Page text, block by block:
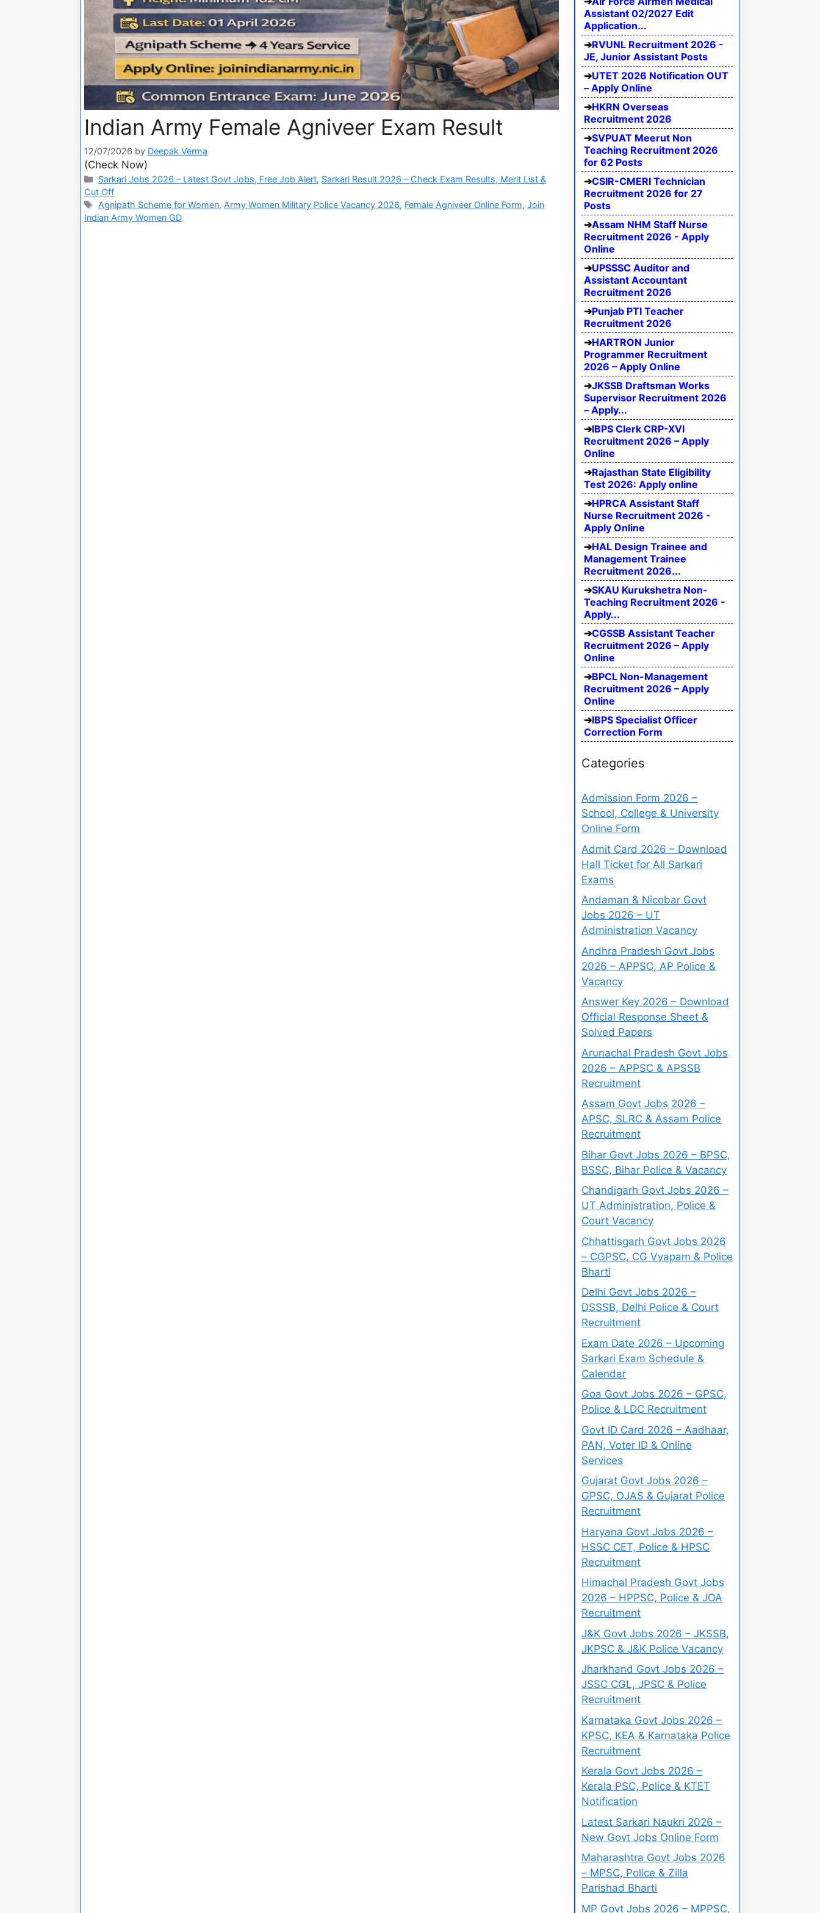
Indian Army Female Agniveer Exam Result
12/07/2026 by Deepak Verma
(Check Now)
Sarkari Jobs 2026 – Latest Govt Jobs, Free Job Alert, Sarkari Result 2026 – Check Exam Results, Merit List &
Cut Off
Agnipath Scheme for Women, Army Women Military Police Vacancy 2026, Female Agniveer Online Form,Join
Indian Army Women GD
Assistant 02/2027 Edit
Application...
RVUNL Recruitment 2026 -
JE, Junior Assistant Posts
UTET 2026 Notification OUT
– Apply Online
HKRN Overseas
Recruitment 2026
SVPUAT Meerut Non
Teaching Recruitment 2026
for 62 Posts
CSIR-CMERI Technician
Recruitment 2026 for 27
Posts
Assam NHM Staff Nurse
Recruitment 2026 - Apply
Online
UPSSSC Auditor and
Assistant Accountant
Recruitment 2026
Punjab PTI Teacher
Recruitment 2026
HARTRON Junior
Programmer Recruitment
2026 – Apply Online
JKSSB Draftsman Works
Supervisor Recruitment 2026
– Apply...
IBPS Clerk CRP-XVI
Recruitment 2026 – Apply
Online
Rajasthan State Eligibility
Test 2026: Apply online
HPRCA Assistant Staff
Nurse Recruitment 2026 -
Apply Online
HAL Design Trainee and
Management Trainee
Recruitment 2026...
SKAU Kurukshetra Non-
Teaching Recruitment 2026 -
Apply...
CGSSB Assistant Teacher
Recruitment 2026 – Apply
Online
BPCL Non-Management
Recruitment 2026 – Apply
Online
IBPS Specialist Officer
Correction Form
Categories
Admission Form 2026 –
School, College & University
Online Form
Admit Card 2026 – Download
Hall Ticket for All Sarkari
Exams
Andaman & Nicobar Govt
Jobs 2026 – UT
Administration Vacancy
Andhra Pradesh Govt Jobs
2026 – APPSC, AP Police &
Vacancy
Answer Key 2026 – Download
Official Response Sheet &
Solved Papers
Arunachal Pradesh Govt Jobs
2026 – APPSC & APSSB
Recruitment
Assam Govt Jobs 2026 –
APSC, SLRC & Assam Police
Recruitment
Bihar Govt Jobs 2026 – BPSC,
BSSC, Bihar Police & Vacancy
Chandigarh Govt Jobs 2026 –
UT Administration, Police &
Court Vacancy
Chhattisgarh Govt Jobs 2026
– CGPSC, CG Vyapam & Police
Bharti
Delhi Govt Jobs 2026 –
DSSSB, Delhi Police & Court
Recruitment
Exam Date 2026 – Upcoming
Sarkari Exam Schedule &
Calendar
Goa Govt Jobs 2026 – GPSC,
Police & LDC Recruitment
Govt ID Card 2026 – Aadhaar,
PAN, Voter ID & Online
Services
Gujarat Govt Jobs 2026 –
GPSC, OJAS & Gujarat Police
Recruitment
Haryana Govt Jobs 2026 –
HSSC CET, Police & HPSC
Recruitment
Himachal Pradesh Govt Jobs
2026 – HPPSC, Police & JOA
Recruitment
J&K Govt Jobs 2026 – JKSSB,
JKPSC & J&K Police Vacancy
Jharkhand Govt Jobs 2026 –
JSSC CGL, JPSC & Police
Recruitment
Karnataka Govt Jobs 2026 –
KPSC, KEA & Karnataka Police
Recruitment
Kerala Govt Jobs 2026 –
Kerala PSC, Police & KTET
Notification
Latest Sarkari Naukri 2026 –
New Govt Jobs Online Form
Maharashtra Govt Jobs 2026
– MPSC, Police & Zilla
Parishad Bharti
MP Govt Jobs 2026 – MPPSC,